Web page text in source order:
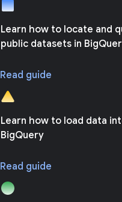
Learn how to locate and
public datasets in
Read guide
Learn how to load data
BigQuery
Read guide